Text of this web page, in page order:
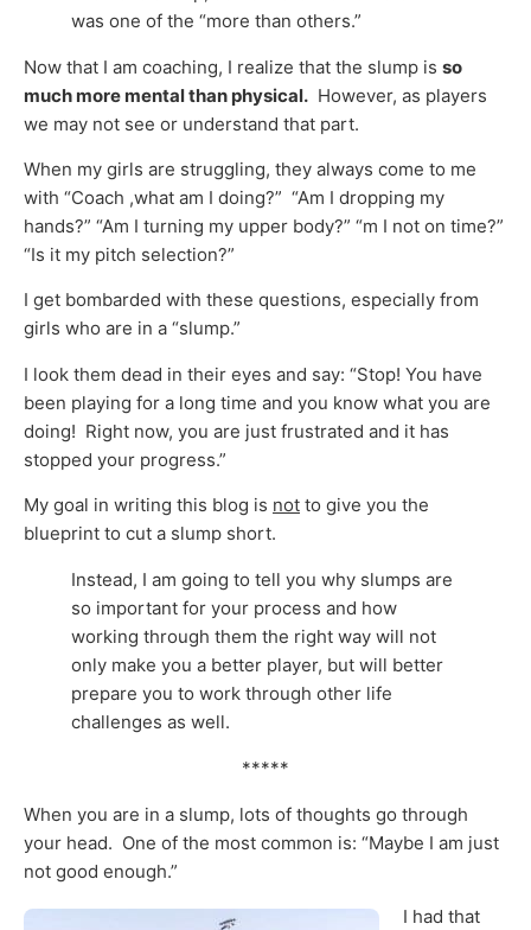
was one of the “more than others.”
Now that I am coaching, I realize that the slump is so
much more mental than physical. However, as players
we may not see or understand that part.
When my girls are struggling, they always come to me
with “Coach ,what am I doing?” “Am I dropping my
hands?” “Am I turning my upper body?” “m I not on time?”
“Is it my pitch selection?”
I get bombarded with these questions, especially from
girls who are in a “slump.”
I look them dead in their eyes and say: “Stop! You have
been playing for a long time and you know what you are
doing! Right now, you are just frustrated and it has
stopped your progress.”
My goal in writing this blog is not to give you the
blueprint to cut a slump short.
Instead, I am going to tell you why slumps are
so important for your process and how
working through them the right way will not
only make you a better player, but will better
prepare you to work through other life
challenges as well.
*****
When you are in a slump, lots of thoughts go through
your head. One of the most common is: “Maybe I am just
not good enough.”
I had that